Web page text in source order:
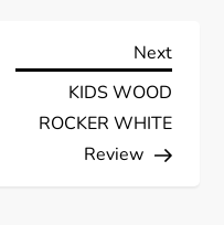
Next
Post
Next
KIDS WOOD
ROCKER WHITE
Review